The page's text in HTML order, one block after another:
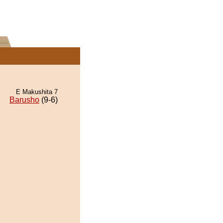
E Makushita 7
Barusho (9-6)